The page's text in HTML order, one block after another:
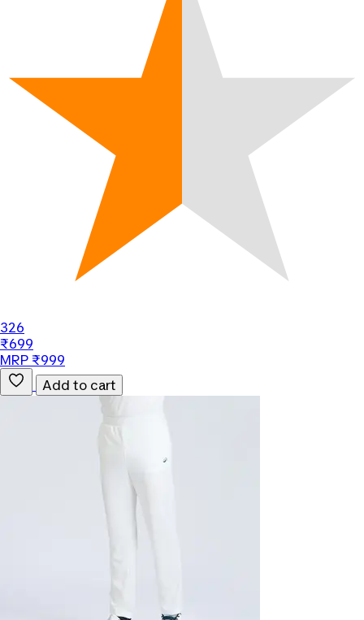
326
₹699
MRP ₹999
Add to cart